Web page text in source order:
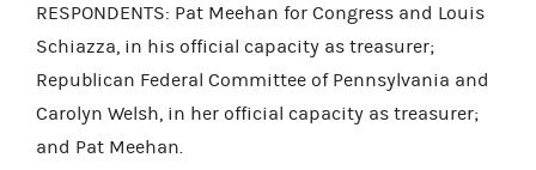
RESPONDENTS: Pat Meehan for Congress and Louis
Schiazza, in his official capacity as treasurer;
Republican Federal Committee of Pennsylvania and
Carolyn Welsh, in her official capacity as treasurer;
and Pat Meehan.